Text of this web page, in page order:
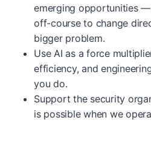
emerging opportunities
off-course to change
bigger problem.
Use AI as a force
efficiency, and
you do.
Support the security
is possible when we